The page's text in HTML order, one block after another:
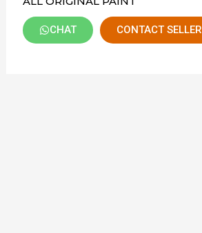
CHAT CONTACT SELLER